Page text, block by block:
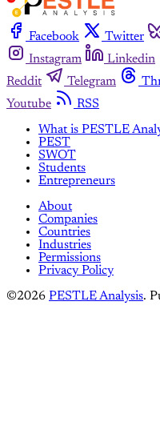
Facebook Twitter
Instagram
Linkedin
Reddit
Telegram
Youtube
RSS
What is PESTLE
PEST
SWOT
Students
Entrepreneurs
About
Companies
Countries
Industries
Permissions
Privacy Policy
©2026 PESTLE Analysis.